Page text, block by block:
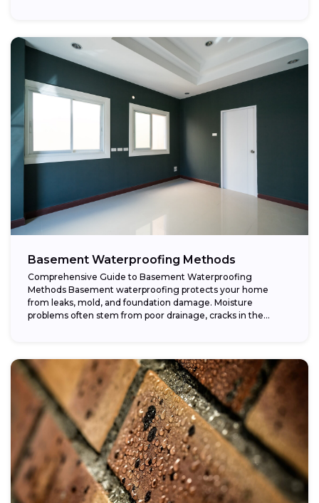
Basement Waterproofing Methods
Comprehensive Guide to Basement Waterproofing
Methods Basement waterproofing protects your home
from leaks, mold, and foundation damage. Moisture
problems often stem from poor drainage, cracks in the